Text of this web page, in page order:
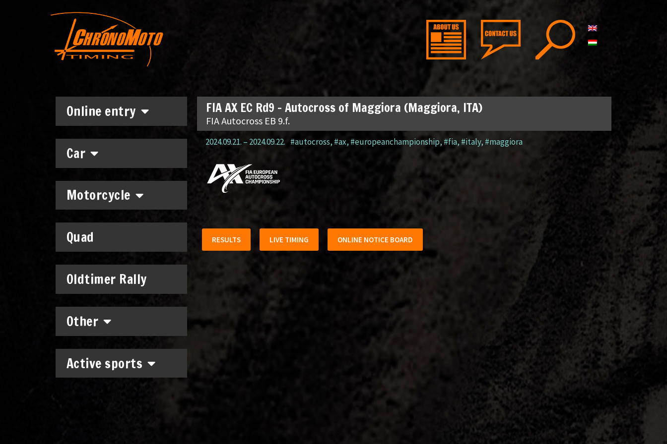
Online entry
Car
Motorcycle
Quad
Oldtimer Rally
Other
Active sports
FIA AX EC Rd9 – Autocross of Maggiora (Maggiora, ITA)
FIA Autocross EB 9.f.
2024.09.21. – 2024.09.22. #autocross, #ax, #europeanchampionship, #fia, #italy, #maggiora
RESULTS LIVE TIMING ONLINE NOTICE BOARD